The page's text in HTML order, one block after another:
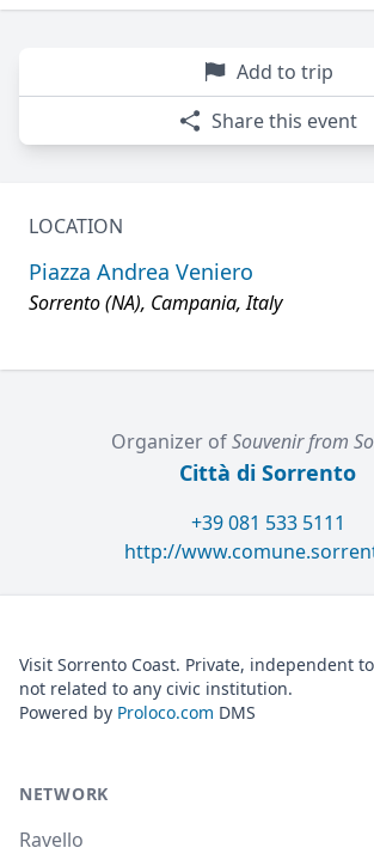
Add to trip
Share this event
LOCATION
Piazza Andrea Veniero
Sorrento (NA), Campania, Italy
Organizer ofSouvenir from
Città di Sorrento
+39 081 533 5111
http://
Visit Sorrento Coast. Private, independent
not related to any civic institution.
Powered by Proloco.com DMS
NETWORK
Ravello